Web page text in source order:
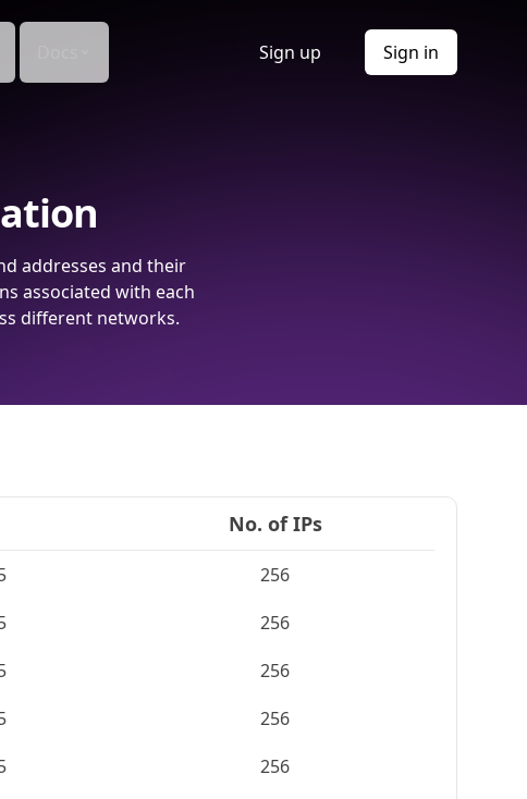
Sign up Sign in
addresses and their
associated with each
different networks.
No. of IPs
256
256
256
256
256